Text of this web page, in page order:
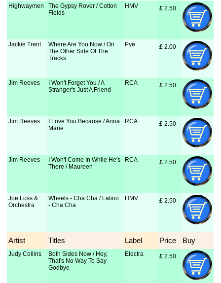
Highwaymen
The Gypsy Rover / Cotton
Fields
HMV £ 2.50
Jackie Trent
Where Are You Now / On
The Other Side Of The
Tracks
Pye £ 2.00
Jim Reeves
I Won't Forget You / A
Stranger's Just A Friend
RCA £ 2.50
Jim Reeves
I Love You Because / Anna
Marie
RCA £ 2.50
Jim Reeves
I Won't Come In While He's
There / Maureen
RCA £ 2.50
Joe Loss &
Orchestra
Wheels - Cha Cha / Latino
- Cha Cha
HMV £ 2.50
Artist Titles Label Price Buy
Judy Collins
Both Sides Now / Hey,
That's No Way To Say
Godbye
Electra £ 2.50